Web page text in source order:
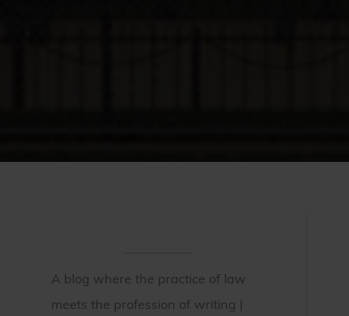
A blog where the practice of law
meets the profession of writing |